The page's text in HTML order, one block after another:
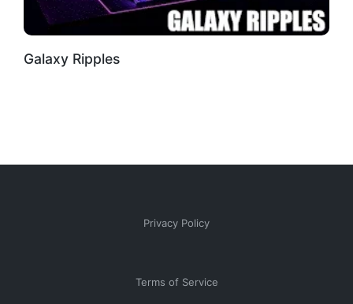
Galaxy Ripples
Privacy Policy
Terms of Service